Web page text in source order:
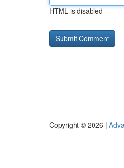
HTML is disabled
Copyright © 2026 |